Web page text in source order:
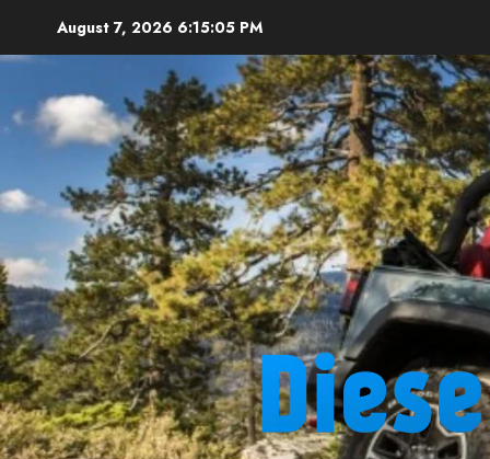
content
August 7, 2026 6:15:06 PM